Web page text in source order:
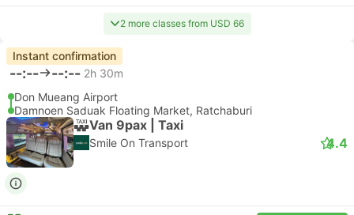
2 more classes from USD 66
Instant confirmation
--:-- --:-- 2h 30m
Don Mueang Airport
Damnoen Saduak Floating Market, Ratchaburi
Van 9pax | Taxi
Smile On Transport 4.4